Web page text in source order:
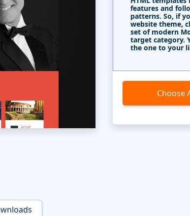
features and
patterns. So, if
website theme,
set of modern
target category.
the one to your
Choose